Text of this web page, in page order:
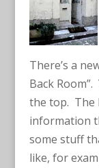
There’s a
Back
the top. The
information
some stuff
like, for